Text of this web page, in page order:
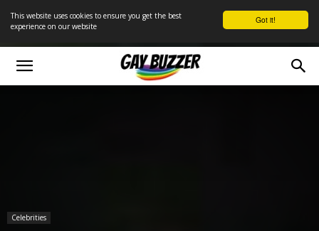
Got it!
This website uses cookies to ensure you get the best
experience on our website
Celebrities